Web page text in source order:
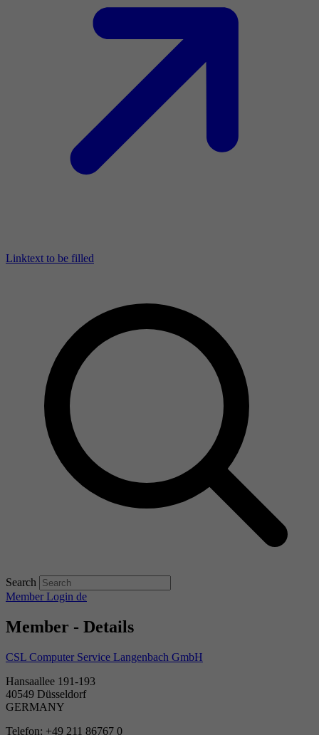
Linktext to be filled
Search
Member Login de
Member - Details
CSL Computer Service Langenbach GmbH
Hansaallee 191-193
40549 Düsseldorf
GERMANY
Telefon: +49 211 86767 0